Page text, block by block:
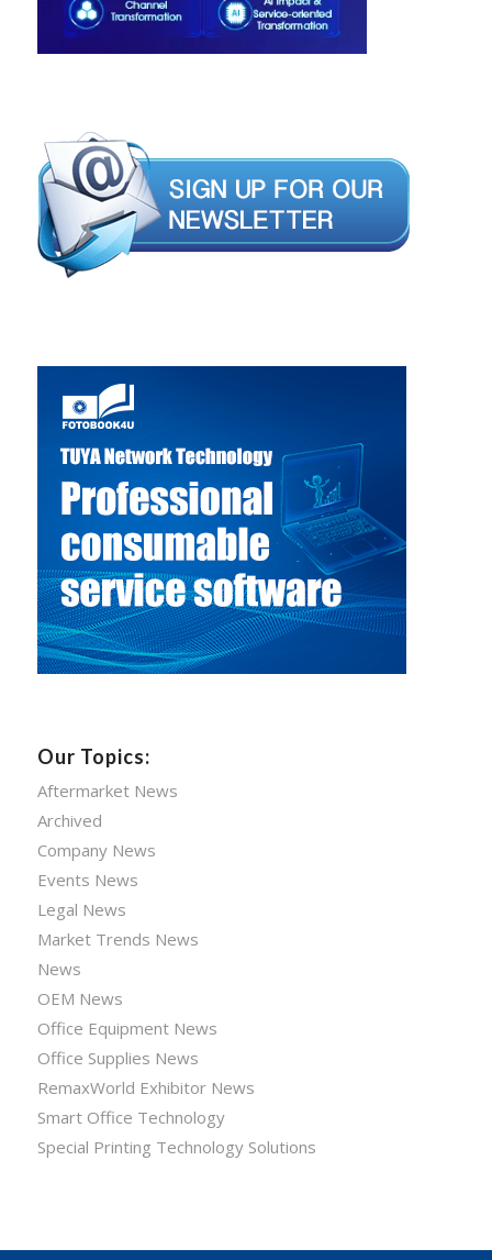
Our Topics:
Aftermarket News
Archived
Company News
Events News
Legal News
Market Trends News
News
OEM News
Office Equipment News
Office Supplies News
RemaxWorld Exhibitor News
Smart Office Technology
Special Printing Technology Solutions